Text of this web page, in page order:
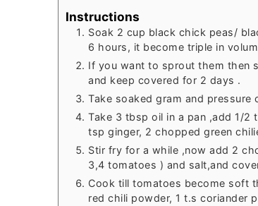
Instructions
Soak 2 cup black chick peas/
6 hours, it become triple in
If you want to sprout them then
and keep covered for 2 days .
Take soaked gram and
Take 3 tbsp oil in a pan ,add 1/2
tsp ginger, 2 chopped green
Stir fry for a while ,now add 2
3,4 tomatoes ) and salt,and
Cook till tomatoes become soft
red chili powder, 1 t.s coriander